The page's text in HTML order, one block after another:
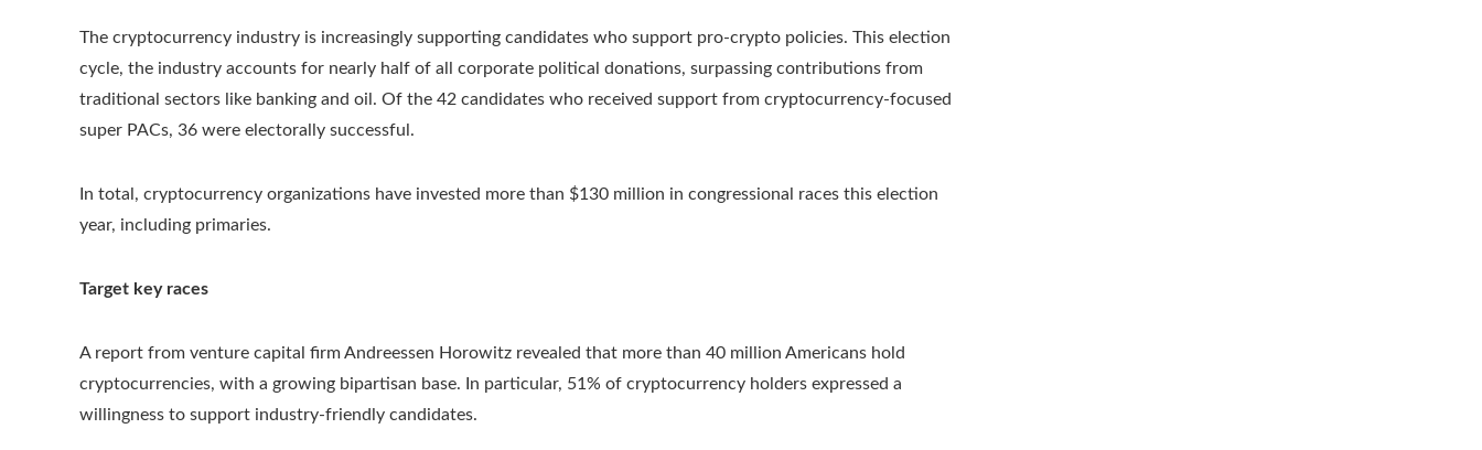
The cryptocurrency industry is increasingly supporting candidates who support pro-crypto policies. This election
cycle, the industry accounts for nearly half of all corporate political donations, surpassing contributions from
traditional sectors like banking and oil. Of the 42 candidates who received support from cryptocurrency-focused
super PACs, 36 were electorally successful.
In total, cryptocurrency organizations have invested more than $130 million in congressional races this election
year, including primaries.
Target key races
A report from venture capital firm Andreessen Horowitz revealed that more than 40 million Americans hold
cryptocurrencies, with a growing bipartisan base. In particular, 51% of cryptocurrency holders expressed a
willingness to support industry-friendly candidates.